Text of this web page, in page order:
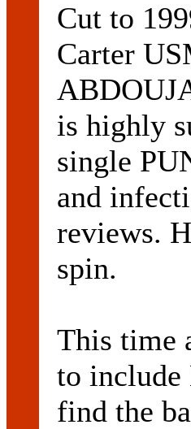
Cut to
Carter
is highly
single
and
reviews.
spin.
This time
to include
find the